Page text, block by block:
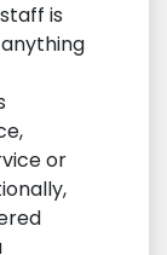
is
or